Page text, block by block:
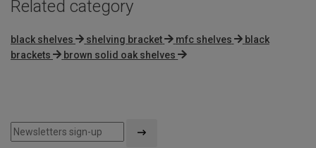
Related category
black shelves shelving bracket mfc shelves
black
brackets
brown solid oak shelves